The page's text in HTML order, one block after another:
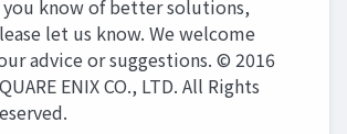
you know of better solutions,
let us know. We welcome
advice or suggestions. © 2016
ENIX CO., LTD. All Rights